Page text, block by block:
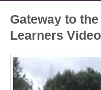
Gateway to
Learners Video